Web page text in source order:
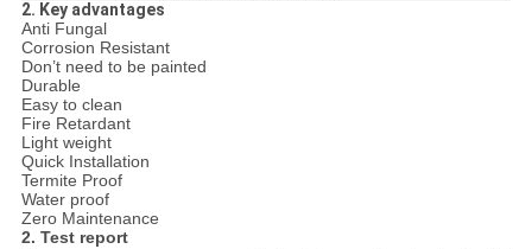
2. Key advantages
Anti Fungal
Corrosion Resistant
Don’t need to be painted
Durable
Easy to clean
Fire Retardant
Light weight
Quick Installation
Termite Proof
Water proof
Zero Maintenance
2. Test report